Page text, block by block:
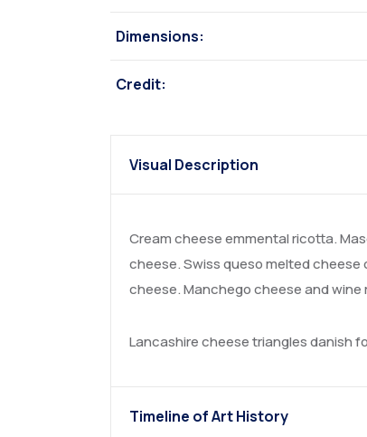
Dimensions:
Credit:
Visual Description
Cream cheese emmental ricotta.
cheese. Swiss queso melted
cheese. Manchego cheese and
Lancashire cheese triangles danish
Timeline of Art History